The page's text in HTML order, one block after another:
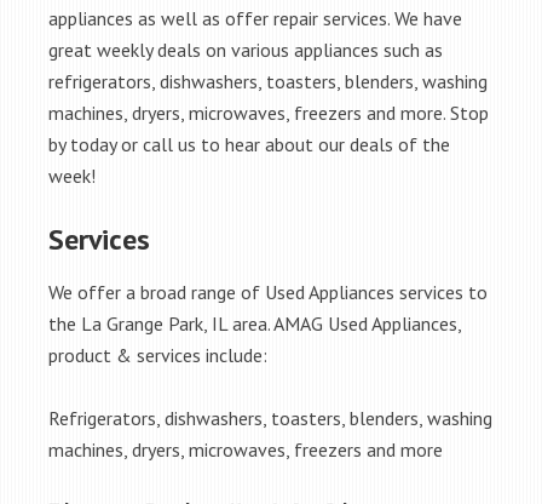
appliances as well as offer repair services. We have
great weekly deals on various appliances such as
refrigerators, dishwashers, toasters, blenders, washing
machines, dryers, microwaves, freezers and more. Stop
by today or call us to hear about our deals of the
week!
Services
We offer a broad range of Used Appliances services to
the La Grange Park, IL area. AMAG Used Appliances,
product & services include:
Refrigerators, dishwashers, toasters, blenders, washing
machines, dryers, microwaves, freezers and more